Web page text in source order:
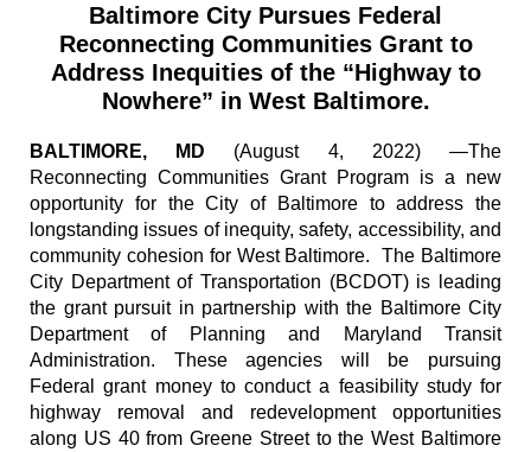
Baltimore City Pursues Federal
Reconnecting Communities Grant to
Address Inequities of the “Highway to
Nowhere” in West Baltimore.
BALTIMORE, MD (August 4, 2022) —The
Reconnecting Communities Grant Program is a new
opportunity for the City of Baltimore to address the
longstanding issues of inequity, safety, accessibility, and
community cohesion for West Baltimore. The Baltimore
City Department of Transportation (BCDOT) is leading
the grant pursuit in partnership with the Baltimore City
Department of Planning and Maryland Transit
Administration. These agencies will be pursuing
Federal grant money to conduct a feasibility study for
highway removal and redevelopment opportunities
along US 40 from Greene Street to the West Baltimore